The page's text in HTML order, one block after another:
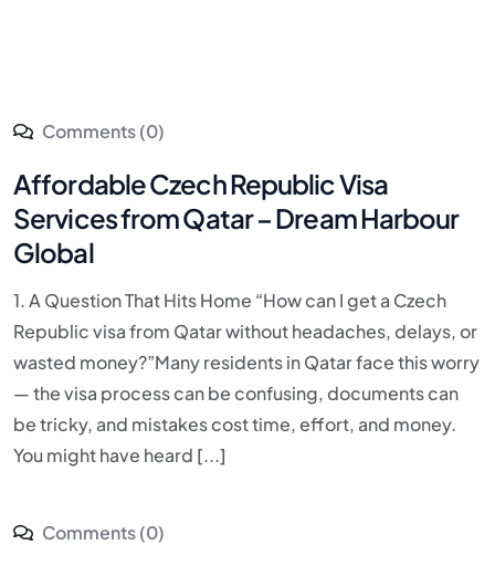
Comments (0)
Affordable Czech Republic Visa
Services from Qatar – Dream Harbour
Global
1. A Question That Hits Home “How can I get a Czech
Republic visa from Qatar without headaches, delays, or
wasted money?”Many residents in Qatar face this worry
— the visa process can be confusing, documents can
be tricky, and mistakes cost time, effort, and money.
You might have heard [...]
Comments (0)